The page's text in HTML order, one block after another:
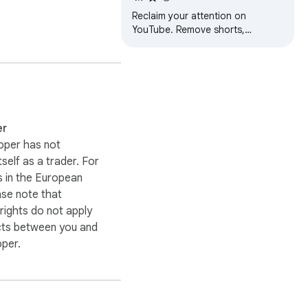
has not
as a trader. For
in the European
note that
do not apply
between you and
Recommendations &
Distractions
Reclaim your attention on
YouTube. Remove shorts,